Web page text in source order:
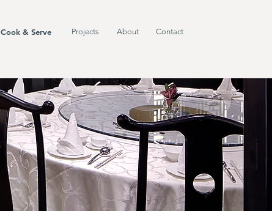
Cook & Serve Projects About Contact